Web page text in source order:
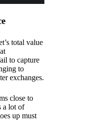
total value
to capture
to
exchanges.
close to
a lot of
up must